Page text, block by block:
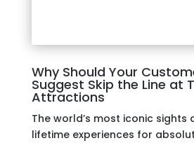
Why Should Your
Suggest Skip the Line at
Attractions
The world’s most iconic
lifetime experiences for